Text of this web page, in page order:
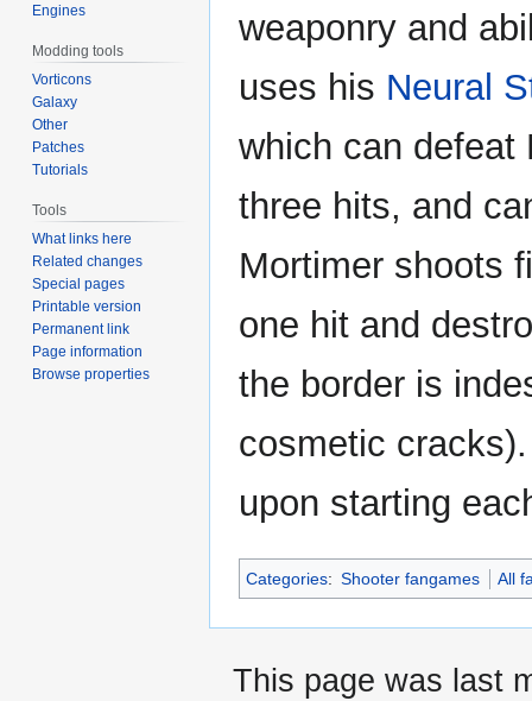
weaponry and
uses his Neural
which can defeat
three hits, and
Mortimer shoots
one hit and
the border is
cosmetic
upon starting
Categories: Shooter fangames All
Engines
Modding tools
Vorticons
Galaxy
Other
Patches
Tutorials
Tools
What links here
Related changes
Special pages
Printable version
Permanent link
Page information
Browse properties
This page was last